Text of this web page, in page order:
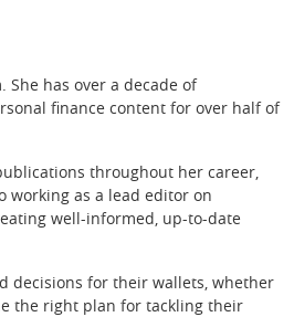
She has over a decade of
finance content for over half of
throughout her career,
working as a lead editor on
well-informed, up-to-date
decisions for their wallets, whether
the right plan for tackling their